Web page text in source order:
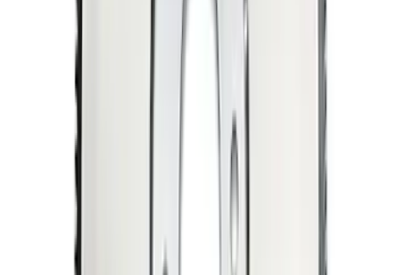
Mustang 1969-1970 Manual
Transmission Flywheel - Steel 157T 50
M6375C302B
Mustang 1964-1981 157-Tooth 28.2 oz